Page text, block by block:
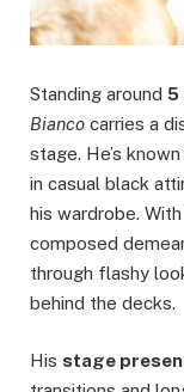
Standing around 5
Bianco carries a
stage. He’s
in casual black
his wardrobe.
composed
through flashy
behind the decks.
His stage